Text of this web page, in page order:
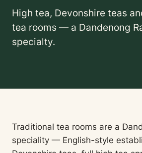
High tea, Devonshire teas
tea rooms — a Dandenong
specialty.
Traditional tea rooms are a
speciality — English-style